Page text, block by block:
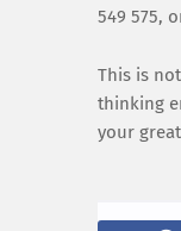
549 575,
This is
thinking
your